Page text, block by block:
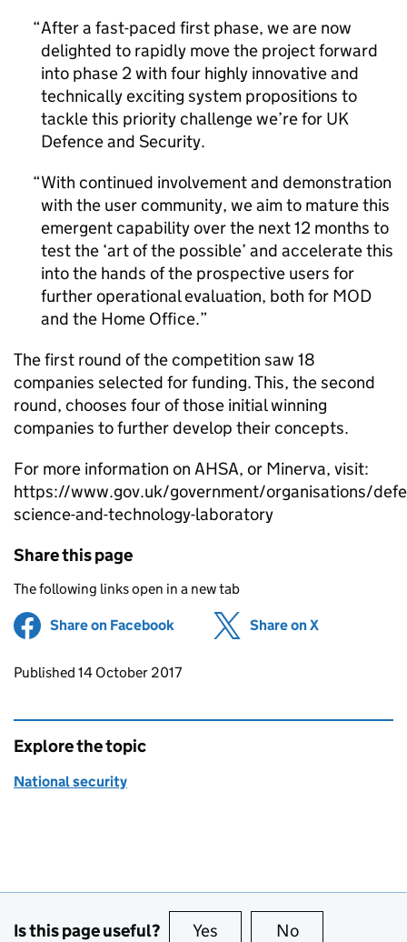
After a fast-paced first phase, we are now
delighted to rapidly move the project forward
into phase 2 with four highly innovative and
technically exciting system propositions to
tackle this priority challenge we’re for UK
Defence and Security.
With continued involvement and demonstration
with the user community, we aim to mature this
emergent capability over the next 12 months to
test the ‘art of the possible’ and accelerate this
into the hands of the prospective users for
further operational evaluation, both for MOD
and the Home Office.
The first round of the competition saw 18
companies selected for funding. This, the second
round, chooses four of those initial winning
companies to further develop their concepts.
For more information on AHSA, or Minerva, visit:
https://www.gov.uk/government/organisations/
science-and-technology-laboratory
Share this page
The following links open in a new tab
Share on Facebook (opens in new tab)
Share on X
Updates to this page
Published 14 October 2017
Explore the topic
National security
Is this page useful? Yes this page is useful
No